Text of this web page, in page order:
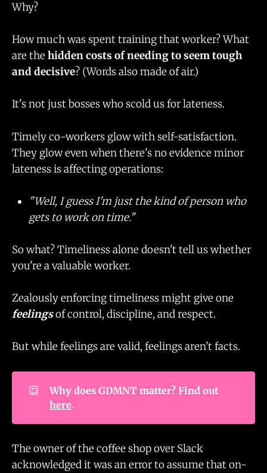
Why?
How much was spent training that worker? What
are the hidden costs of needing to seem tough
and decisive? (Words also made of air.)
It's not just bosses who scold us for lateness.
Timely co-workers glow with self-satisfaction.
They glow even when there's no evidence minor
lateness is affecting operations:
"Well, I guess I'm just the kind of person who
gets to work on time."
So what? Timeliness alone doesn't tell us whether
you're a valuable worker.
Zealously enforcing timeliness might give one
feelingsof control, discipline, and respect.
But while feelings are valid, feelings aren't facts.
🔳
Why does GDMNT matter? Find out
here.
The owner of the coffee shop over Slack
acknowledged it was an error to assume that on-